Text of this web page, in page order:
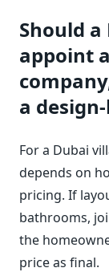
Should
appoint
a
For a Dubai
depends on
pricing. If
bathrooms,
the
price as final.